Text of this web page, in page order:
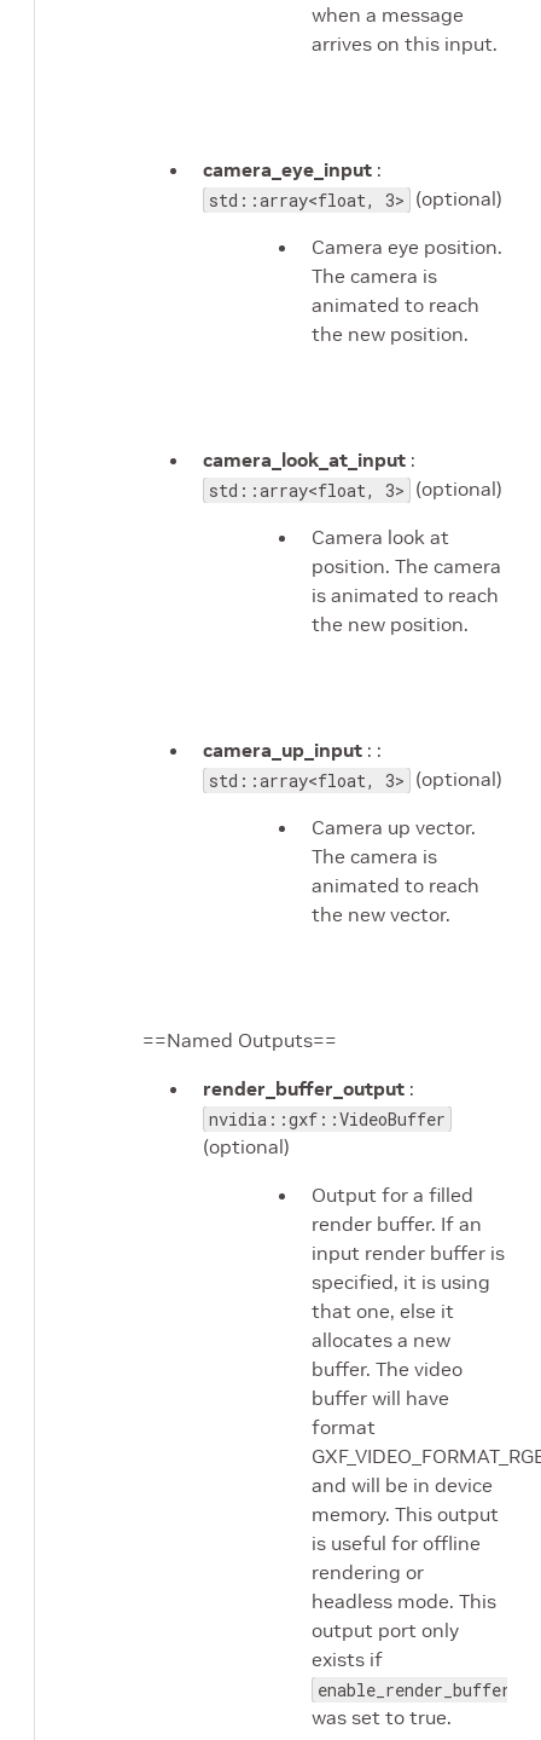
when a message
arrives on this input.
camera_eye_input :
std::array<float, 3> (optional)
Camera eye position.
The camera is
animated to reach
the new position.
camera_look_at_input :
std::array<float, 3> (optional)
Camera look at
position. The camera
is animated to reach
the new position.
camera_up_input : :
std::array<float, 3> (optional)
Camera up vector.
The camera is
animated to reach
the new vector.
==Named Outputs==
render_buffer_output :
nvidia::gxf::VideoBuffer
(optional)
Output for a filled
render buffer. If an
input render buffer is
specified, it is using
that one, else it
allocates a new
buffer. The video
buffer will have
format
and will be in device
memory. This output
is useful for offline
rendering or
headless mode. This
output port only
exists if
was set to true.